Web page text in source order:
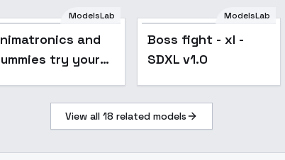
ModelsLab
and
try your
ModelsLab
Boss fight - xl -
SDXL v1.0
View all 18 related models